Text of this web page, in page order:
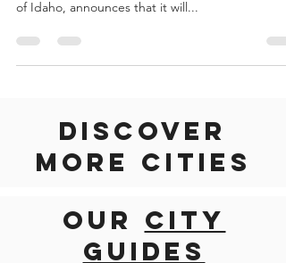
Get ready to rock as Gordy's Hwy 30 Music Fest,
of Idaho, announces that it will...
Discover